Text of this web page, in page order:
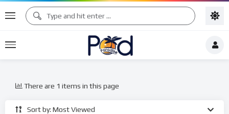
Sort by: Most Viewed
There are 1 items in this page